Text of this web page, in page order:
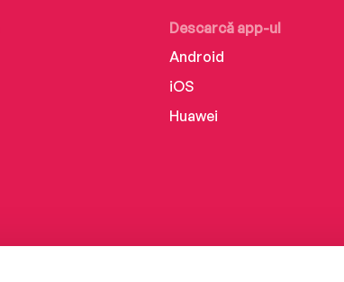
Descarcă app-ul
Android
iOS
Huawei